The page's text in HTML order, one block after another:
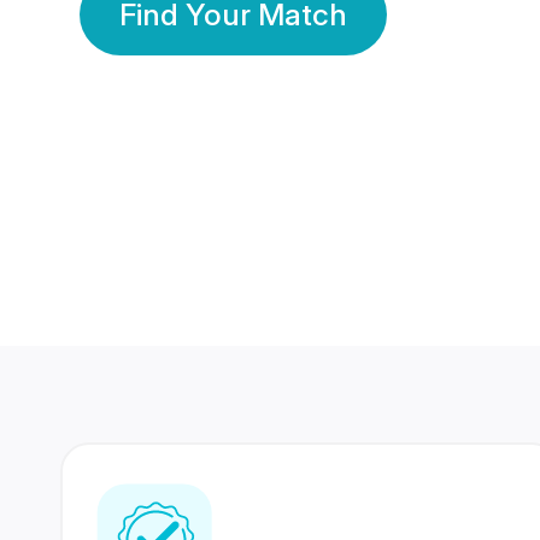
Find Your Match